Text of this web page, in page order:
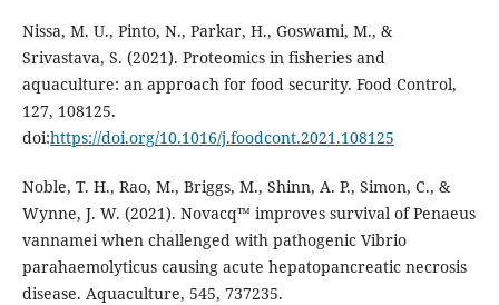
Nissa, M. U., Pinto, N., Parkar, H., Goswami, M., &
Srivastava, S. (2021). Proteomics in fisheries and
aquaculture: an approach for food security. Food Control,
127, 108125.
doi:https://doi.org/10.1016/j.foodcont.2021.108125
Noble, T. H., Rao, M., Briggs, M., Shinn, A. P., Simon, C., &
Wynne, J. W. (2021). Novacq™ improves survival of Penaeus
vannamei when challenged with pathogenic Vibrio
parahaemolyticus causing acute hepatopancreatic necrosis
disease. Aquaculture, 545, 737235.